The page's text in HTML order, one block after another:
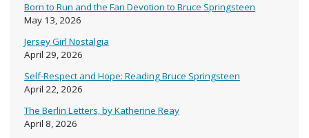
Born to Run and the Fan Devotion to Bruce Springsteen
May 13, 2026
Jersey Girl Nostalgia
April 29, 2026
Self-Respect and Hope: Reading Bruce Springsteen
April 22, 2026
The Berlin Letters, by Katherine Reay
April 8, 2026